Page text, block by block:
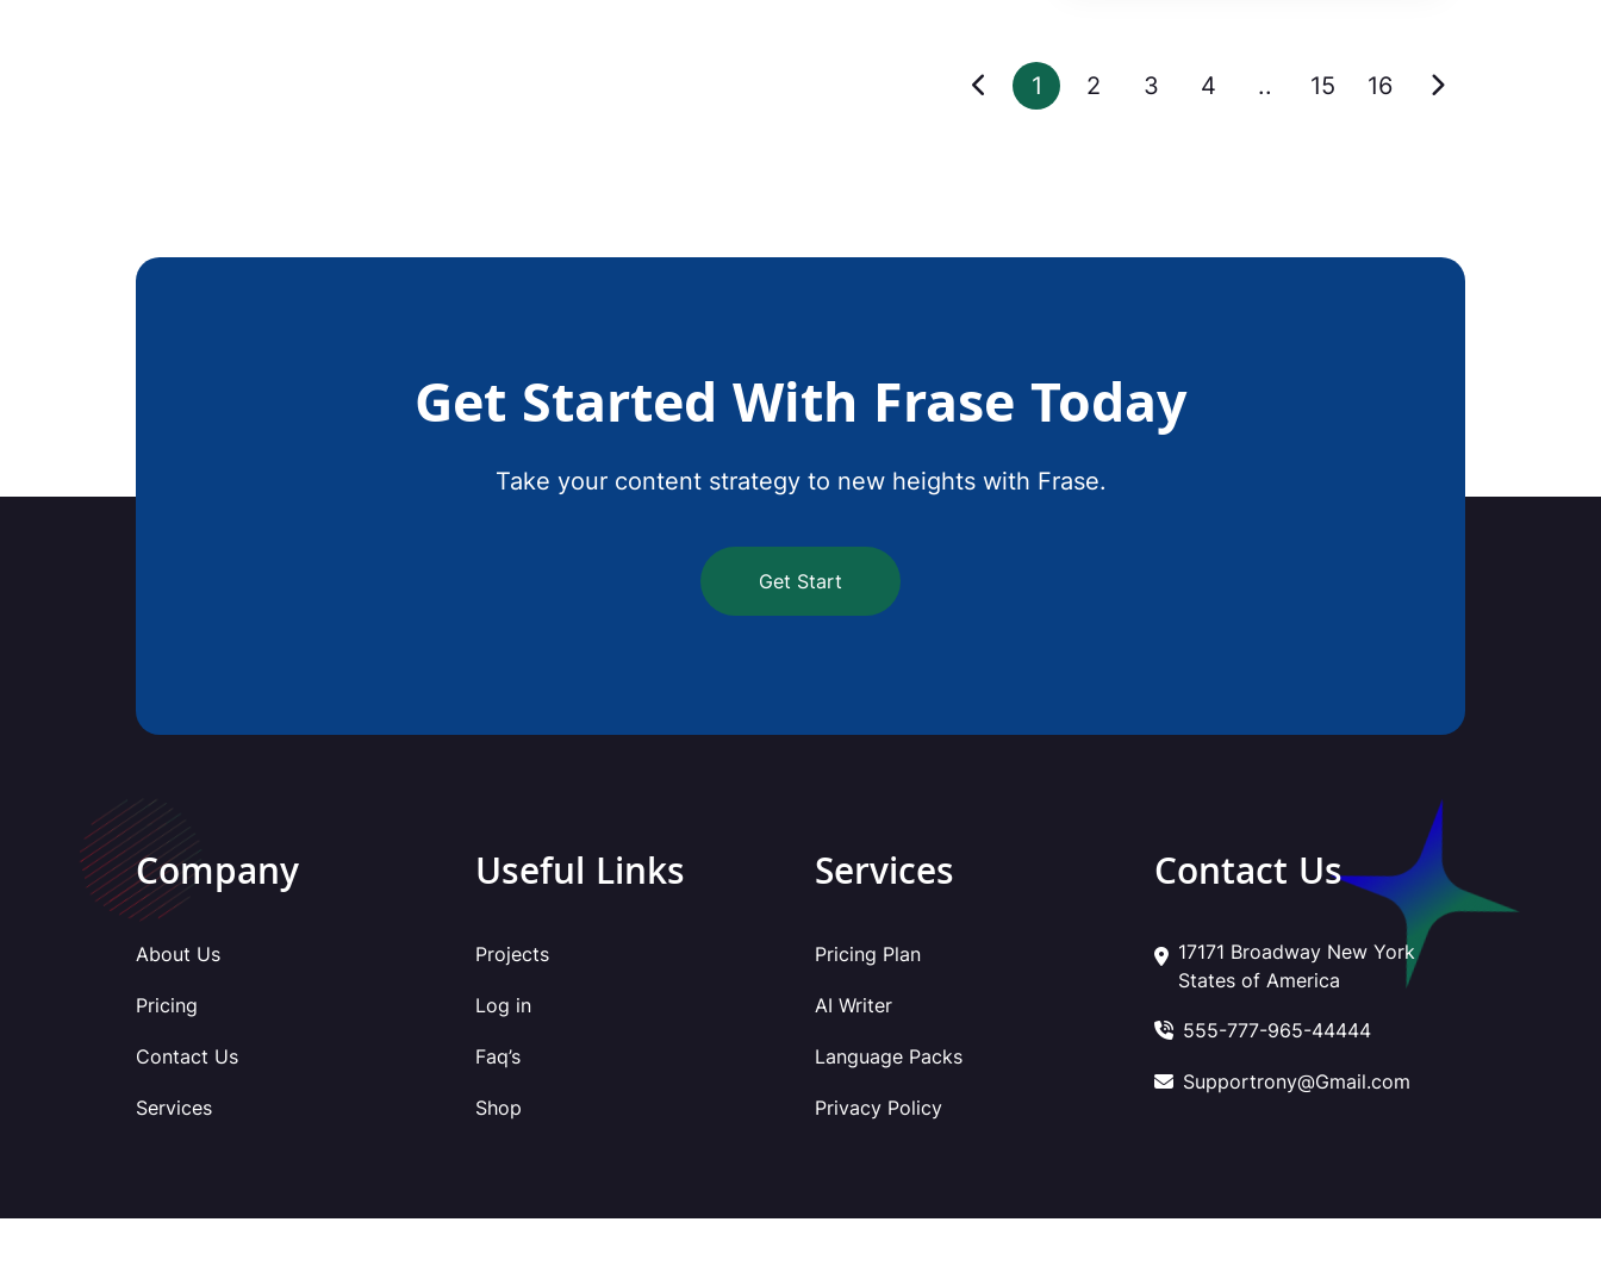
1 2 3 4 .. 15 16
Get Started With Frase Today
Take your content strategy to new heights with Frase.
Get Start
Company
About Us
Pricing
Contact Us
Services
Useful Links
Projects
Log in
Faq’s
Shop
Services
Pricing Plan
AI Writer
Language Packs
Privacy Policy
Contact Us
17171 Broadway New York
States of America
555-777-965-44444
Supportrony@Gmail.com